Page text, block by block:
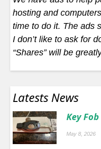
hosting and
time to do it. The ads
I don’t like to ask for
“Shares” will be
Latests News
Key
May 8, 2026